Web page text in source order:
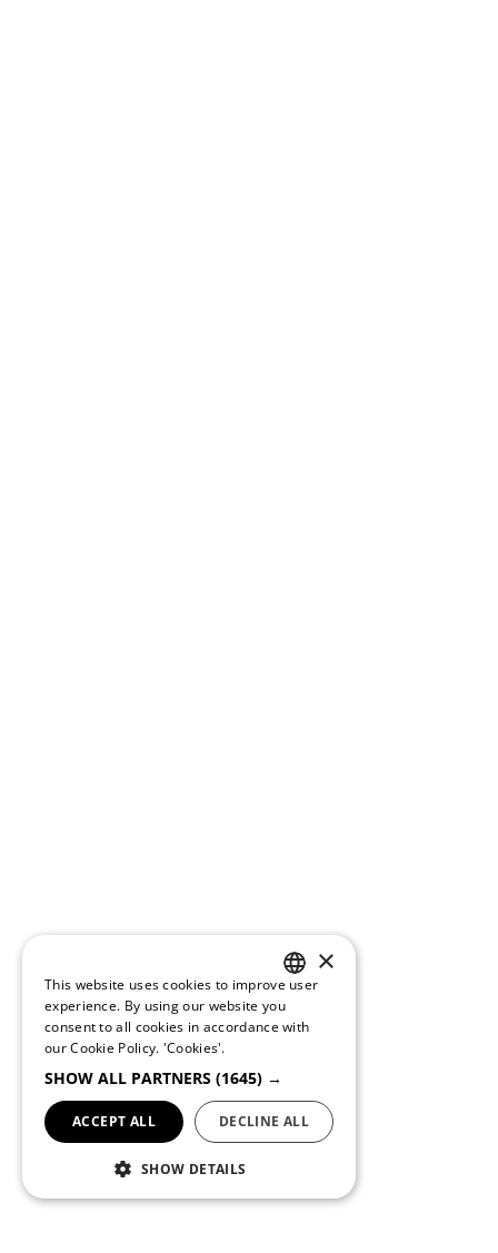
PORTUGUESE
×
This website uses cookies to improve user
experience. By using our website you
consent to all cookies in accordance with
our Cookie Policy. 'Cookies'.
SHOW ALL PARTNERS (1645) →
ACCEPT ALL DECLINE ALL
SHOW DETAILS